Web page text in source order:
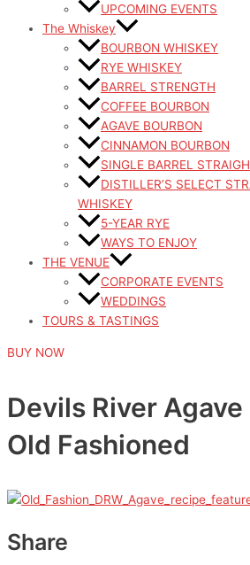
UPCOMING EVENTS
The Whiskey
BOURBON WHISKEY
RYE WHISKEY
BARREL STRENGTH
COFFEE BOURBON
AGAVE BOURBON
CINNAMON BOURBON
SINGLE BARREL
DISTILLER’S SELECT
WHISKEY
5-YEAR RYE
WAYS TO ENJOY
THE VENUE
CORPORATE EVENTS
WEDDINGS
TOURS & TASTINGS
BUY NOW
Devils River
Old Fashioned
Share